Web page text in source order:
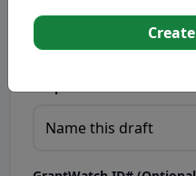
not enter sensitive or